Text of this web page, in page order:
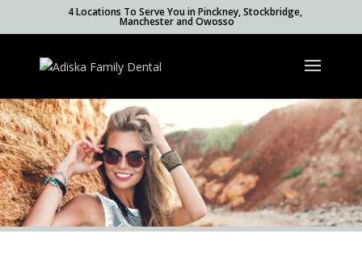
4 Locations To Serve You in Pinckney, Stockbridge,
Manchester and Owosso